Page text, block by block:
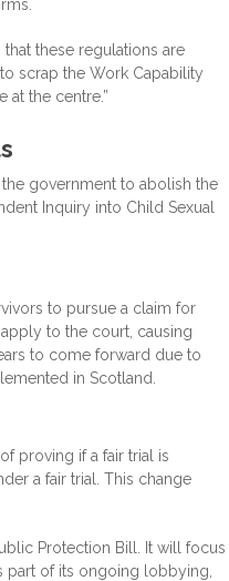
these regulations are
scrap the Work Capability
at the centre.”
government to abolish the
Inquiry into Child Sexual
to pursue a claim for
to the court, causing
to come forward due to
in Scotland.
proving if a fair trial is
a fair trial. This change
Protection Bill. It will focus
part of its ongoing lobbying,